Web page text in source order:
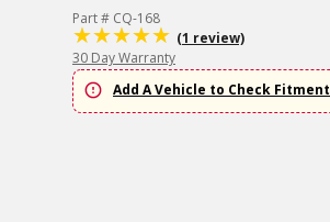
Part # CQ-168
(1 review)
30 Day Warranty
Add A Vehicle to Check Fitment